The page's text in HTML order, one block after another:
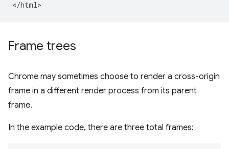
Frame trees
Chrome may sometimes choose to render a cross-origin
frame in a different render process from its parent
frame.
In the example code, there are three total frames: